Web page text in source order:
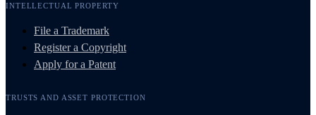
INTELLECTUAL PROPERTY
File a Trademark
Register a Copyright
Apply for a Patent
TRUSTS AND ASSET PROTECTION